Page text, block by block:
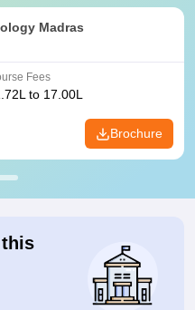
Madras
Fees
to 17.00L
Brochure